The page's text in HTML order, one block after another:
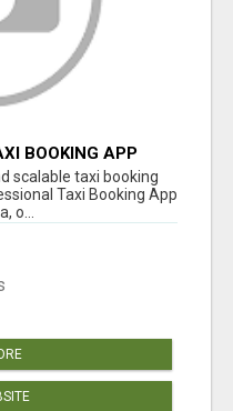
BOOKING APP
scalable taxi booking
Taxi Booking App
o...